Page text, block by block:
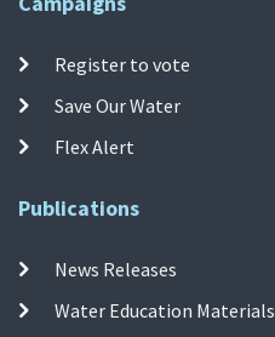
Register to vote
Save Our Water
Flex Alert
Publications
News Releases
Water Education Materials